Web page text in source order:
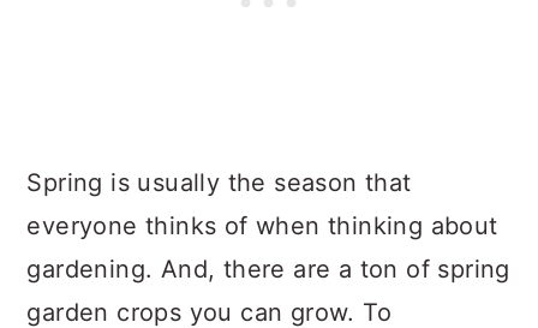
Spring is usually the season that
everyone thinks of when thinking about
gardening. And, there are a ton of spring
garden crops you can grow. To